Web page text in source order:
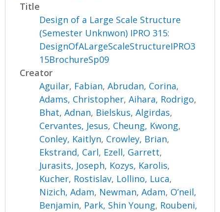
Title
Design of a Large Scale Structure
(Semester Unknwon) IPRO 315:
DesignOfALargeScaleStructureIPRO3
15BrochureSp09
Creator
Aguilar, Fabian,Abrudan, Corina,
Adams, Christopher,Aihara, Rodrigo,
Bhat, Adnan, Bielskus, Algirdas,
Cervantes, Jesus, Cheung, Kwong,
Conley, Kaitlyn, Crowley, Brian,
Ekstrand, Carl, Ezell, Garrett,
Jurasits, Joseph, Kozys, Karolis,
Kucher, Rostislav, Lollino, Luca,
Nizich, Adam, Newman, Adam, O’neil,
Benjamin, Park, Shin Young, Roubeni,